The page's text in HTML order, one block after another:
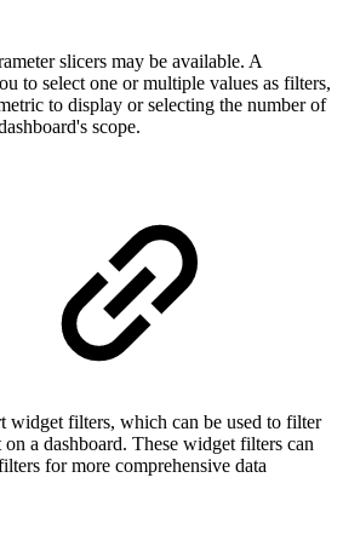
slicers may be available. A
to select one or multiple values as filters,
to display or selecting the number of
scope.
widget filters, which can be used to filter
a dashboard. These widget filters can
for more comprehensive data